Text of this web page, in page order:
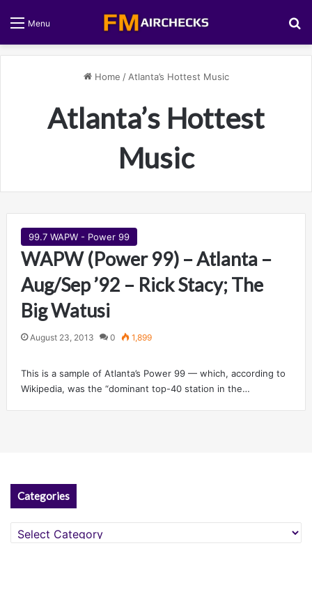
Menu
Home / Atlanta’s Hottest Music
Atlanta’s Hottest
Music
99.7 WAPW - Power 99
WAPW (Power 99) – Atlanta –
Aug/Sep ’92 – Rick Stacy; The
Big Watusi
August 23, 2013 0 1,899
This is a sample of Atlanta’s Power 99 — which, according to
Wikipedia, was the “dominant top-40 station in the…
Categories
Categories